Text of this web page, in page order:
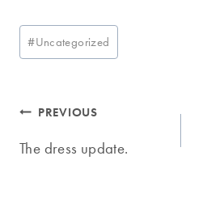
Post
Tags:
#Uncategorized
Post
navigation
PREVIOUS
The dress update.